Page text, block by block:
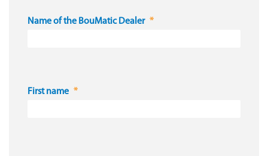
Name of the BouMatic Dealer
First name